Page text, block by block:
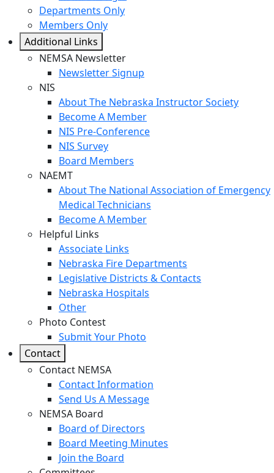
Departments Only
Members Only
Additional Links
NEMSA Newsletter
Newsletter Signup
NIS
About The Nebraska Instructor Society
Become A Member
NIS Pre-Conference
NIS Survey
Board Members
NAEMT
About The National Association of Emergency
Medical Technicians
Become A Member
Helpful Links
Associate Links
Nebraska Fire Departments
Legislative Districts & Contacts
Nebraska Hospitals
Other
Photo Contest
Submit Your Photo
Contact
Contact NEMSA
Contact Information
Send Us A Message
NEMSA Board
Board of Directors
Board Meeting Minutes
Join the Board